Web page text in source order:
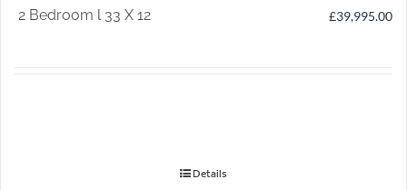
2 Bedroom l 33 X 12 £39,995.00
Details